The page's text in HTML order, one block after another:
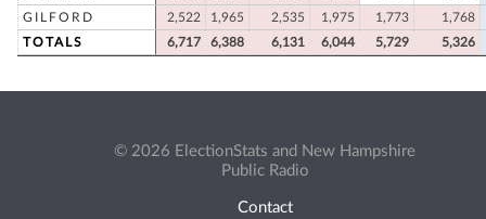
GILFORD
2,522 1,965 2,535 1,975 1,773
1,768
TOTALS
6,717 6,388 6,131 6,044 5,729 5,326
© 2026 ElectionStats and New Hampshire
Public Radio
Contact